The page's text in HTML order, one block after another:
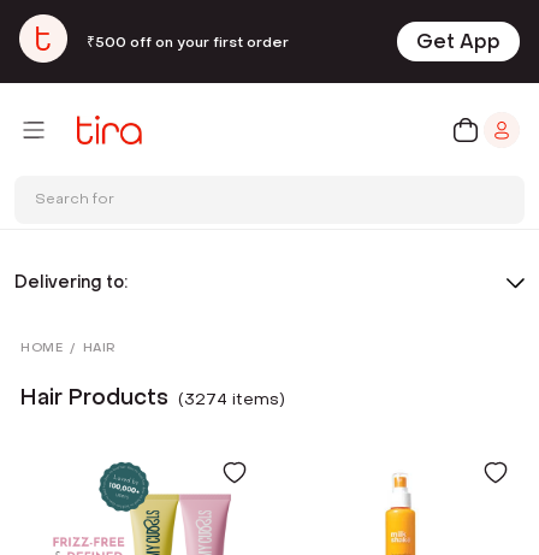
₹500 off on your first order Get App
Search for
Delivering to:
HOME / HAIR
Hair Products (3274 items)